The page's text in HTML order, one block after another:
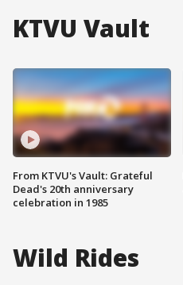
KTVU Vault
From KTVU's Vault: Grateful
Dead's 20th anniversary
celebration in 1985
Wild Rides